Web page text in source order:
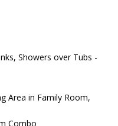
Showers over Tubs -
Area in Family Room,
Combo